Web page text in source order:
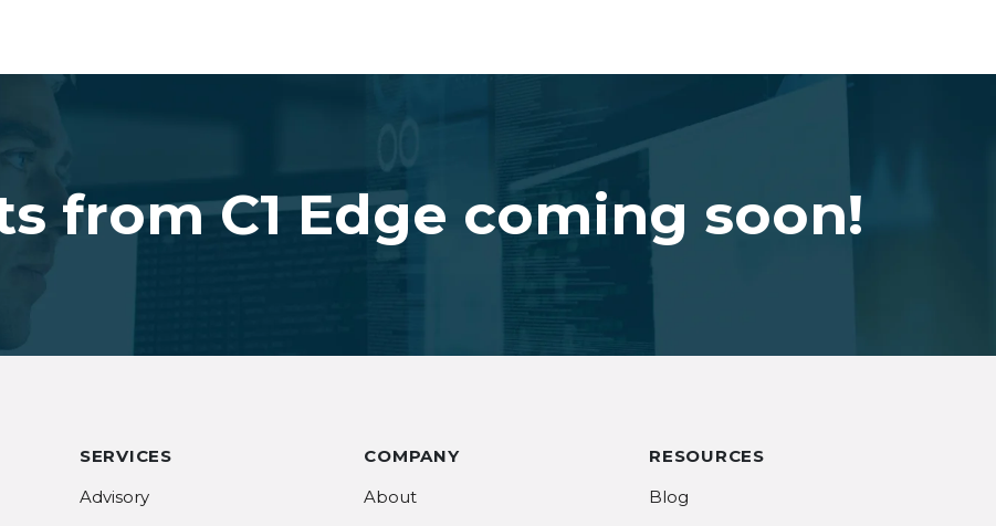
from C1 Edge coming soon!
SERVICES
Advisory
COMPANY
About
RESOURCES
Blog